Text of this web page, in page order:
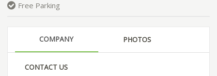
Free Parking
COMPANY PHOTOS
CONTACT US